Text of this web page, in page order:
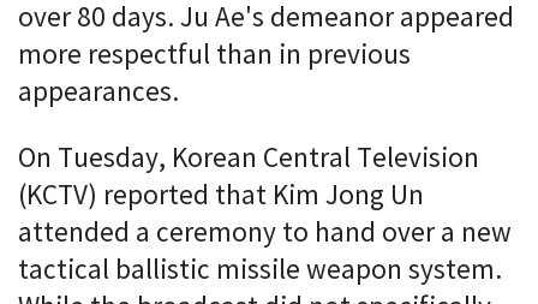
over 80 days. Ju Ae's demeanor appeared
more respectful than in previous
appearances.
On Tuesday, Korean Central Television
(KCTV) reported that Kim Jong Un
attended a ceremony to hand over a new
tactical ballistic missile weapon system.